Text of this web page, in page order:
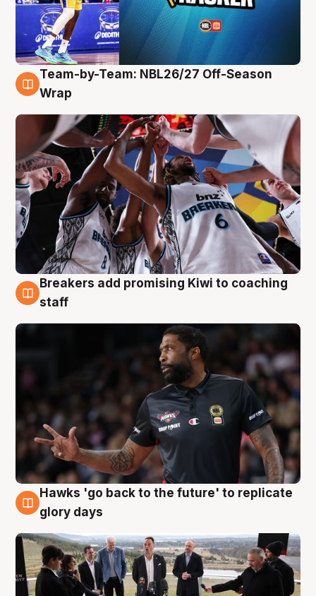
4 Aug
Team-by-Team: NBL26/27 Off-Season
Wrap
4 Aug
Breakers add promising Kiwi to coaching
staff
4 Aug
Hawks 'go back to the future' to replicate
glory days